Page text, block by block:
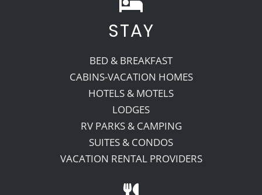
STAY
BED & BREAKFAST
CABINS-VACATION HOMES
HOTELS & MOTELS
LODGES
RV PARKS & CAMPING
SUITES & CONDOS
VACATION RENTAL PROVIDERS